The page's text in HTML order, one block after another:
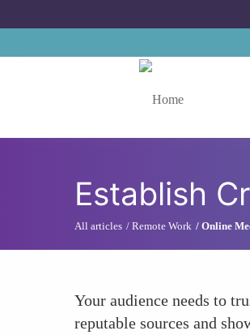
Establish
All articles Remote Work Online
Your audience needs to
reputable sources and